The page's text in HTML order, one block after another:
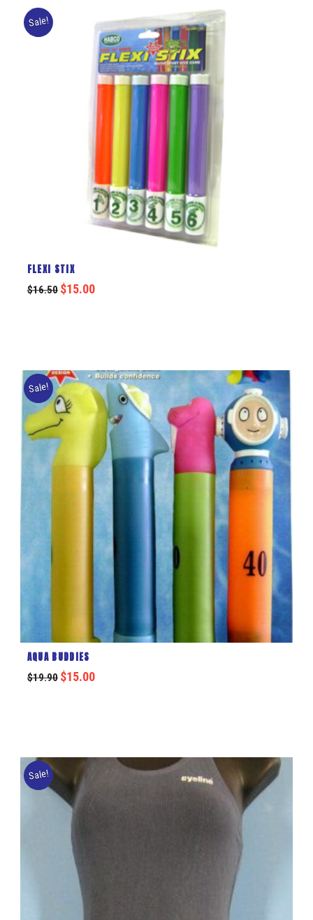
Sale!
FLEXI STIX
$16.50 $15.00
Sale!
AQUA BUDDIES
$19.90 $15.00
Sale!